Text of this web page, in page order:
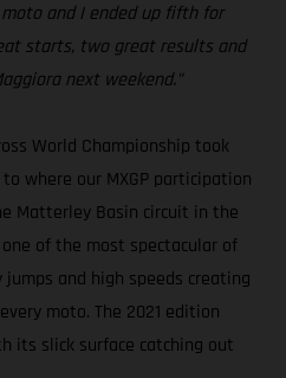
and I ended up fifth for
starts, two great results and
next weekend.”
World Championship took
to where our MXGP participation
Matterley Basin circuit in the
of the most spectacular of
and high speeds creating
moto. The 2021 edition
its slick surface catching out